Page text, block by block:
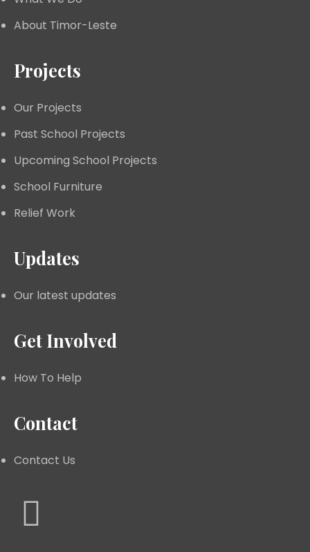
About Timor-Leste
Projects
Our Projects
Past School Projects
Upcoming School Projects
School Furniture
Relief Work
Updates
Our latest updates
Get Involved
How To Help
Contact
Contact Us